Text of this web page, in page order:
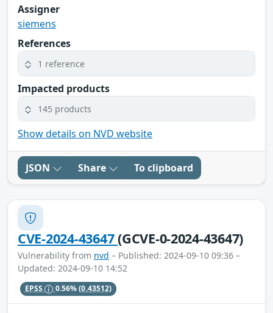
Assigner
siemens
References
1 reference
Impacted products
145 products
Show details on NVD website
JSON Share To clipboard
CVE-2024-43647(GCVE-0-2024-43647)
Vulnerability from nvd – Published: 2024-09-10 09:36 –
Updated: 2024-09-10 14:52
EPSS 0.56%(0.43512)